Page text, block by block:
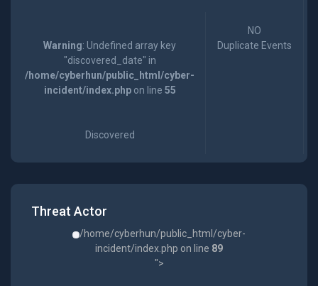
Warning: Undefined array key
"discovered_date" in
/home/cyberhun/public_html/cyber-
incident/index.phpon line 55
Discovered
NO
Duplicate Events
Threat Actor
/home/cyberhun/public_html/cyber-
incident/index.php on line 89
">